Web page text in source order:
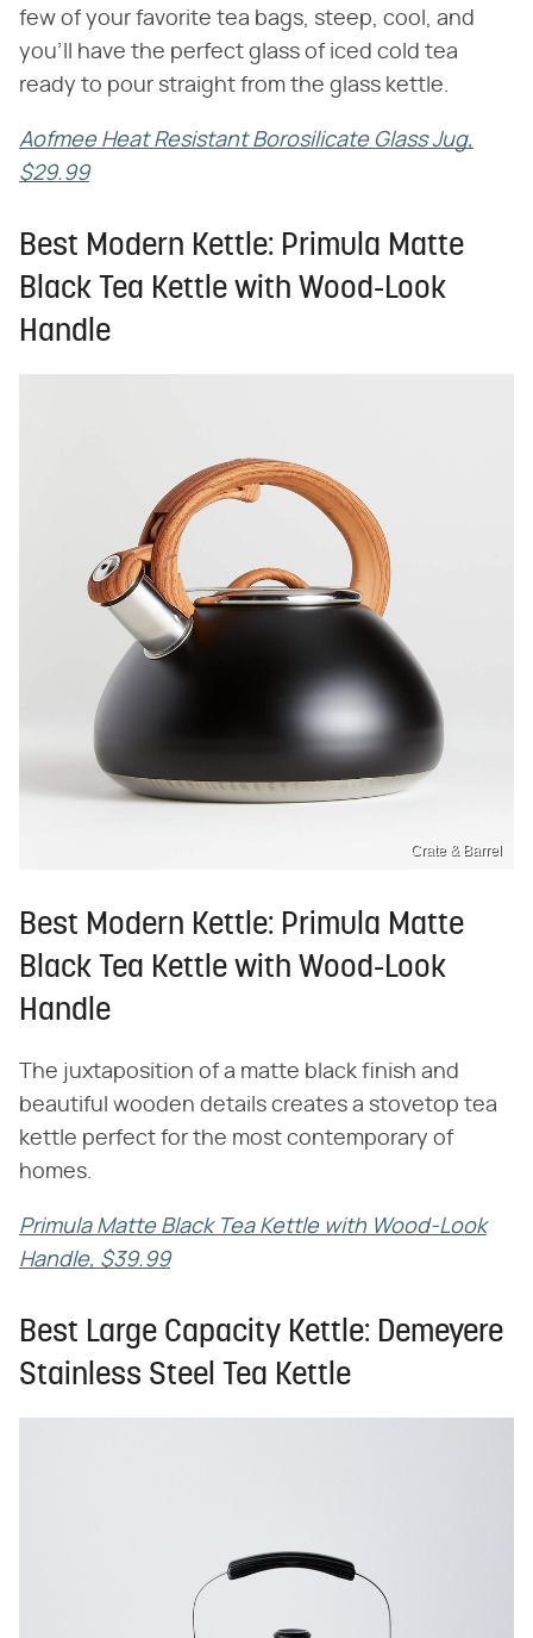
few of your favorite tea bags, steep, cool, and
you'll have the perfect glass of iced cold tea
ready to pour straight from the glass kettle.
Aofmee Heat Resistant Borosilicate Glass Jug,
$29.99
Best Modern Kettle: Primula Matte
Black Tea Kettle with Wood-Look
Handle
Crate & Barrel
Best Modern Kettle: Primula Matte
Black Tea Kettle with Wood-Look
Handle
The juxtaposition of a matte black finish and
beautiful wooden details creates a stovetop tea
kettle perfect for the most contemporary of
homes.
Primula Matte Black Tea Kettle with Wood-Look
Handle, $39.99
Best Large Capacity Kettle: Demeyere
Stainless Steel Tea Kettle